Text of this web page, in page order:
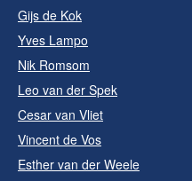
Gijs de Kok
Yves Lampo
Nik Romsom
Leo van der Spek
Cesar van Vliet
Vincent de Vos
Esther van der Weele